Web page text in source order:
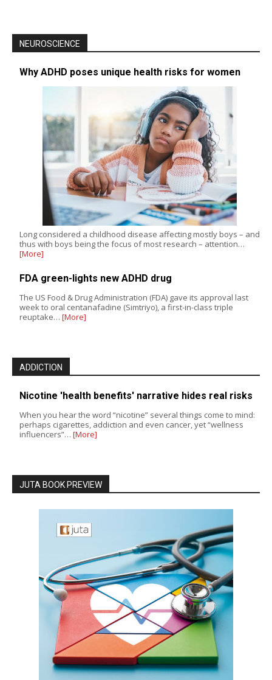
NEUROSCIENCE
Why ADHD poses unique health risks for women
Long considered a childhood disease affecting mostly boys – and
thus with boys being the focus of most research – attention…
[More]
FDA green-lights new ADHD drug
The US Food & Drug Administration (FDA) gave its approval last
week to oral centanafadine (Simtriyo), a first-in-class triple
reuptake… [More]
ADDICTION
Nicotine 'health benefits' narrative hides real risks
When you hear the word “nicotine” several things come to mind:
perhaps cigarettes, addiction and even cancer, yet “wellness
influencers”… [More]
JUTA BOOK PREVIEW